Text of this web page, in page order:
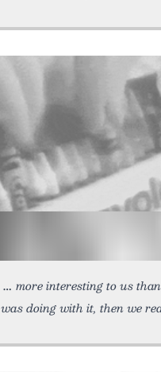
more interesting to us
was doing with it, then we